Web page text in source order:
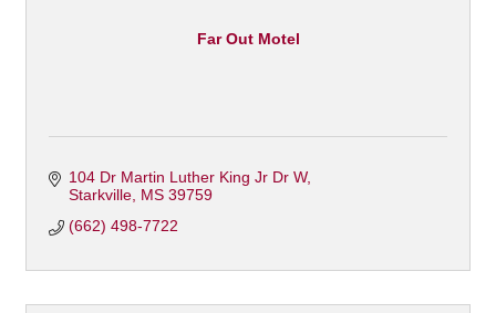
Far Out Motel
104 Dr Martin Luther King Jr Dr W
Starkville MS 39759
(662) 498-7722